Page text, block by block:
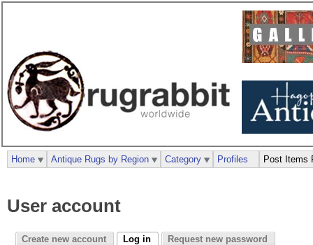
User account
Create new account Log in Request new password
Home Antique Rugs by Region Category Profiles Post Items